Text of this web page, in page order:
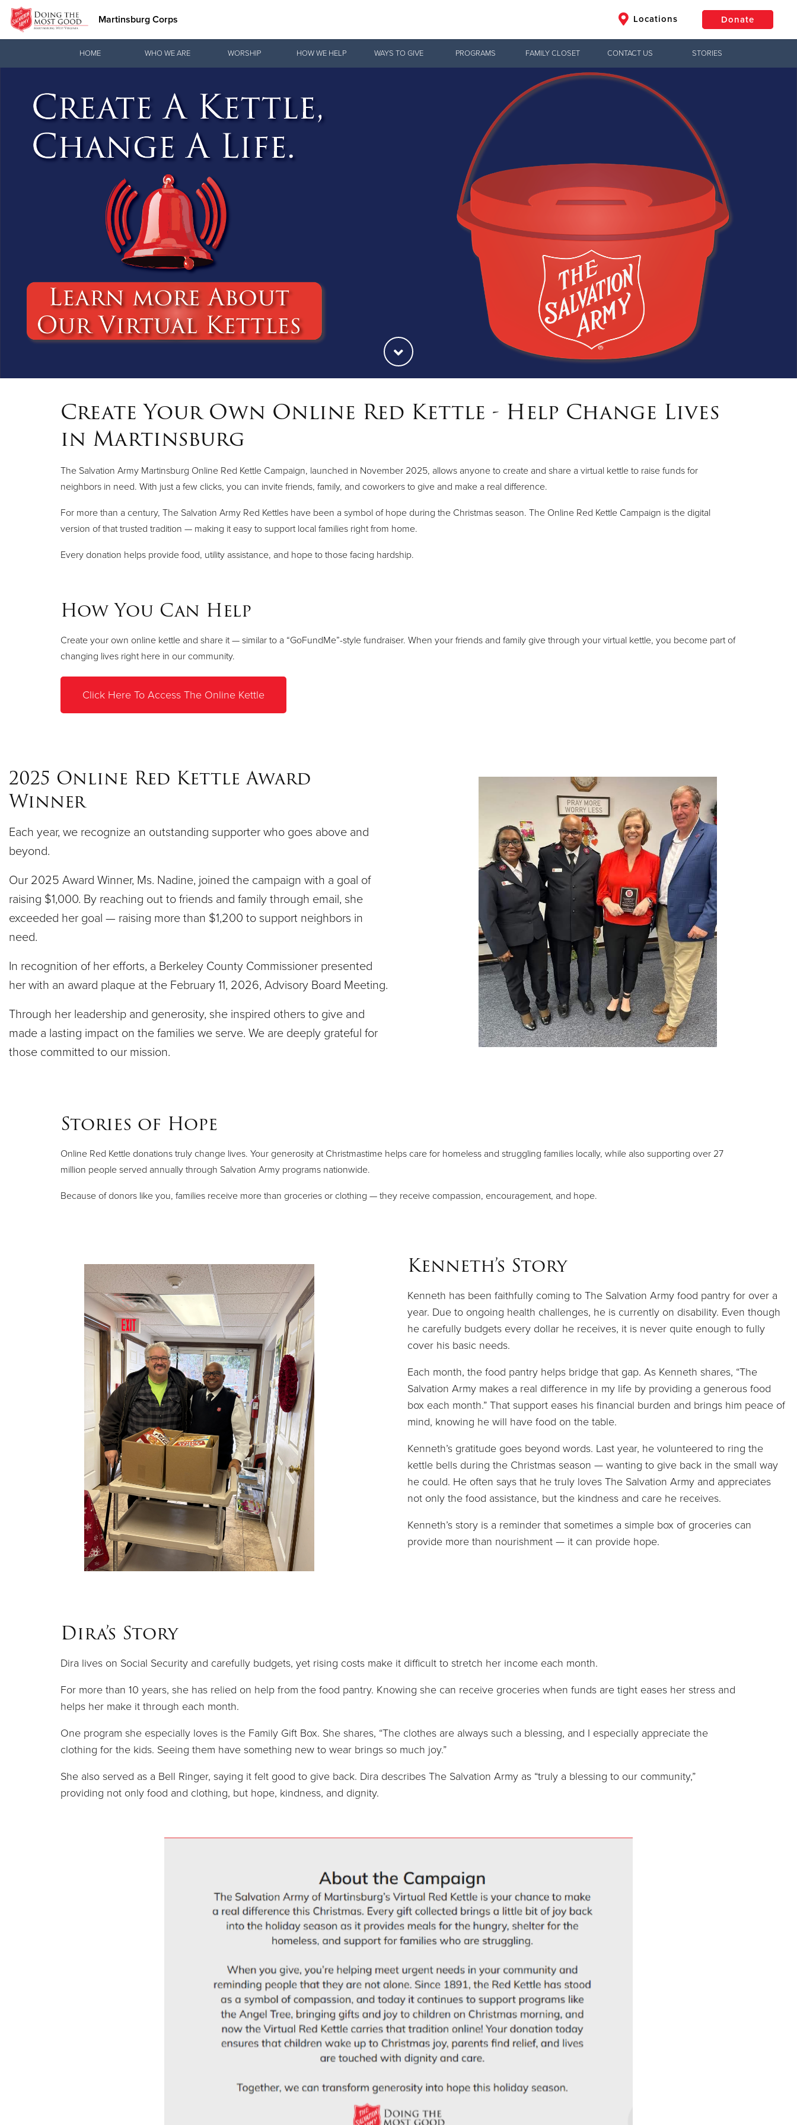
Martinsburg Corps Locations Donate
Donate Clothing, Furniture & Household Items
$50
Donate
HOME WHO WE ARE WORSHIP HOW WE HELP WAYS TO GIVE PROGRAMS FAMILY CLOSET CONTACT US STORIES
Create Your Own Online Red Kettle - Help Change Lives
in Martinsburg
The Salvation Army Martinsburg Online Red Kettle Campaign, launched in November 2025, allows anyone to create and share a virtual kettle to raise funds for
neighbors in need. With just a few clicks, you can invite friends, family, and coworkers to give and make a real difference.
For more than a century, The Salvation Army Red Kettles have been a symbol of hope during the Christmas season. The Online Red Kettle Campaign is the digital
version of that trusted tradition — making it easy to support local families right from home.
Every donation helps provide food, utility assistance, and hope to those facing hardship.
How You Can Help
Create your own online kettle and share it — similar to a “GoFundMe”-style fundraiser. When your friends and family give through your virtual kettle, you become part of
changing lives right here in our community.
Click Here To Access The Online Kettle
2025 Online Red Kettle Award
Winner
Each year, we recognize an outstanding supporter who goes above and
beyond.
Our 2025 Award Winner, Ms. Nadine, joined the campaign with a goal of
raising $1,000. By reaching out to friends and family through email, she
exceeded her goal — raising more than $1,200 to support neighbors in
need.
In recognition of her efforts, a Berkeley County Commissioner presented
her with an award plaque at the February 11, 2026, Advisory Board Meeting.
Through her leadership and generosity, she inspired others to give and
made a lasting impact on the families we serve. We are deeply grateful for
those committed to our mission.
Stories of Hope
Online Red Kettle donations truly change lives. Your generosity at Christmastime helps care for homeless and struggling families locally, while also supporting over 27
million people served annually through Salvation Army programs nationwide.
Because of donors like you, families receive more than groceries or clothing — they receive compassion, encouragement, and hope.
Kenneth’s Story
Kenneth has been faithfully coming to The Salvation Army food pantry for over a
year. Due to ongoing health challenges, he is currently on disability. Even though
he carefully budgets every dollar he receives, it is never quite enough to fully
cover his basic needs.
Each month, the food pantry helps bridge that gap. As Kenneth shares, “The
Salvation Army makes a real difference in my life by providing a generous food
box each month.” That support eases his financial burden and brings him peace of
mind, knowing he will have food on the table.
Kenneth’s gratitude goes beyond words. Last year, he volunteered to ring the
kettle bells during the Christmas season — wanting to give back in the small way
he could. He often says that he truly loves The Salvation Army and appreciates
not only the food assistance, but the kindness and care he receives.
Kenneth’s story is a reminder that sometimes a simple box of groceries can
provide more than nourishment — it can provide hope.
Dira’s Story
Dira lives on Social Security and carefully budgets, yet rising costs make it difficult to stretch her income each month.
For more than 10 years, she has relied on help from the food pantry. Knowing she can receive groceries when funds are tight eases her stress and
helps her make it through each month.
One program she especially loves is the Family Gift Box. She shares, “The clothes are always such a blessing, and I especially appreciate the
clothing for the kids. Seeing them have something new to wear brings so much joy.”
She also served as a Bell Ringer, saying it felt good to give back. Dira describes The Salvation Army as “truly a blessing to our community,”
providing not only food and clothing, but hope, kindness, and dignity.